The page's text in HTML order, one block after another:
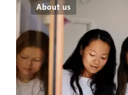
About us